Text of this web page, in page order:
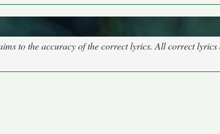
to the accuracy of the correct lyrics. All correct